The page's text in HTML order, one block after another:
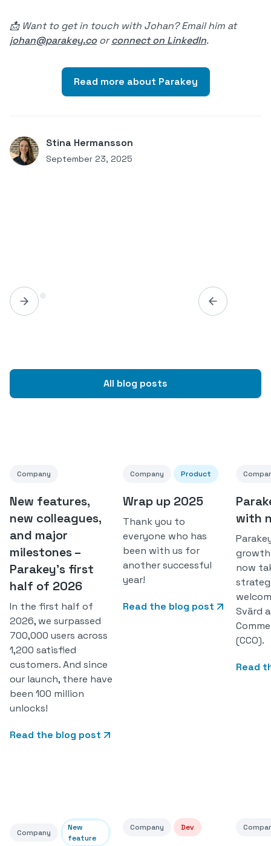
📩 Want to get in touch with Johan? Email him at
johan@parakey.coorconnect on LinkedIn.
Read more about Parakey
Stina Hermansson
September 23, 2025
All blog posts
Company
New features,
new colleagues,
and major
milestones –
Parakey’s first
half of 2026
In the first half of
2026, we surpassed
700,000 users across
1,200 satisfied
customers. And since
our launch, there have
been 100 million
unlocks!
Read the blog post
Company Product
Wrap up 2025
Thank you to
everyone who has
been with us for
another successful
year!
Read the blog post
with
growth
now
Svärd
(CCO).
Read
Company
New
feature
Company Dev